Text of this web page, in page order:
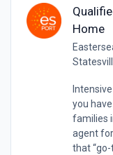
Home
you
families
agent
that “go-